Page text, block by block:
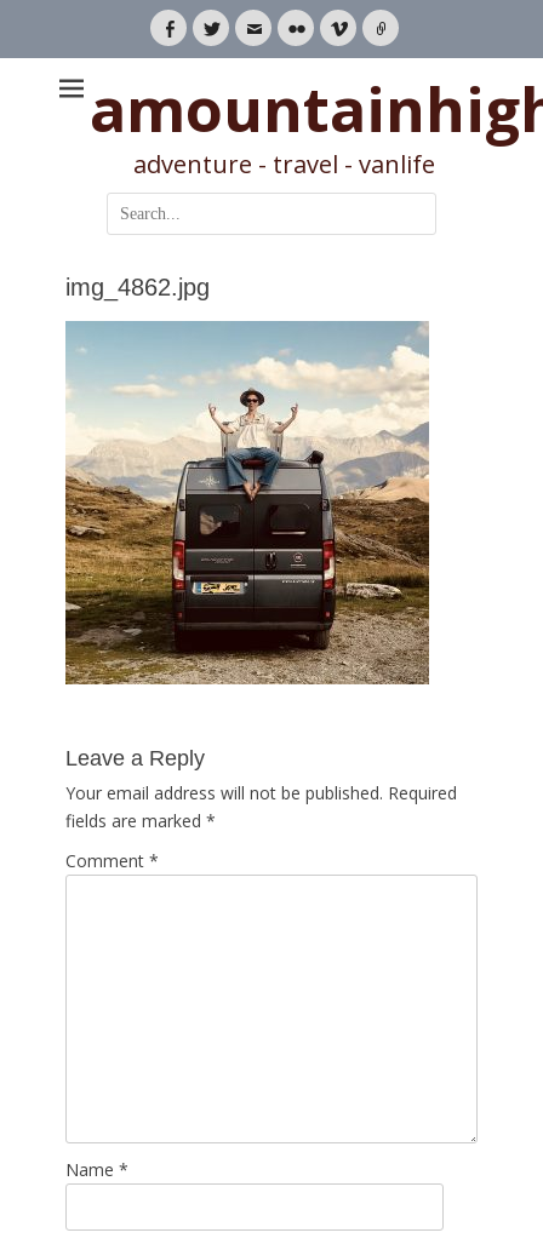
Facebook
TwitterEmailFlickrVimeoLink
adventure - travel - vanlife
Search
for:
img_4862.jpg
Leave a Reply
Your email address will not be published. Required
fields are marked *
Comment *
Name *